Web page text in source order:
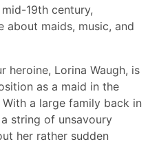
19th century,
about maids, music, and
heroine, Lorina Waugh, is
as a maid in the
a large family back in
string of unsavoury
her rather sudden